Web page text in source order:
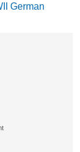
German